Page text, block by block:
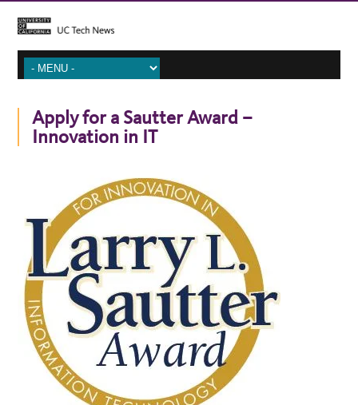
Apply for a Sautter Award –
Innovation in IT